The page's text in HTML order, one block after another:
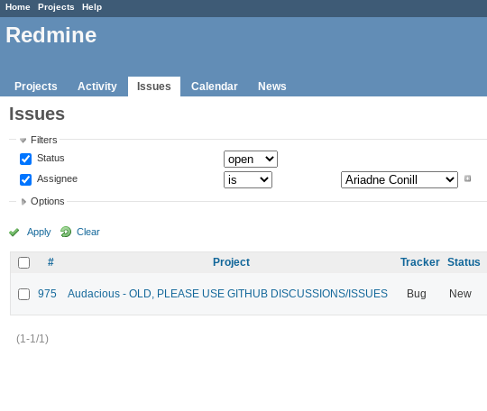
Home Projects Help
Redmine
Projects Activity Issues Calendar News
Issues
Filters
Status
Assignee
Options
Apply Clear
# Project Tracker Status
975 Audacious - OLD, PLEASE USE GITHUB DISCUSSIONS/ISSUES Bug New
(1-1/1)